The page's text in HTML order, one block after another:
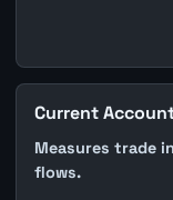
Current
Measures trade
flows.